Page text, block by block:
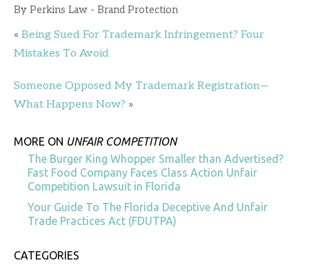
By Perkins Law - Brand Protection
« Being Sued For Trademark Infringement? Four
Mistakes To Avoid
Someone Opposed My Trademark Registration—
What Happens Now? »
MORE ON UNFAIR COMPETITION
The Burger King Whopper Smaller than Advertised?
Fast Food Company Faces Class Action Unfair
Competition Lawsuit in Florida
Your Guide To The Florida Deceptive And Unfair
Trade Practices Act (FDUTPA)
CATEGORIES